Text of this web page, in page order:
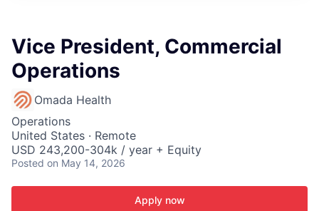
Vice President, Commercial
Operations
Omada Health
Operations
United States · Remote
USD 243,200-304k / year + Equity
Posted on May 14, 2026
Apply now